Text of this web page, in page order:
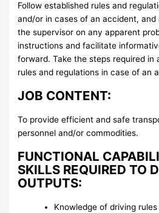
Follow established rules and
and/or in cases of an accident,
the supervisor on any apparent
instructions and facilitate
forward. Take the steps required in
rules and regulations in case of an
JOB CONTENT:
To provide efficient and safe
personnel and/or commodities.
FUNCTIONAL
SKILLS REQUIRED TO
OUTPUTS:
Knowledge of driving